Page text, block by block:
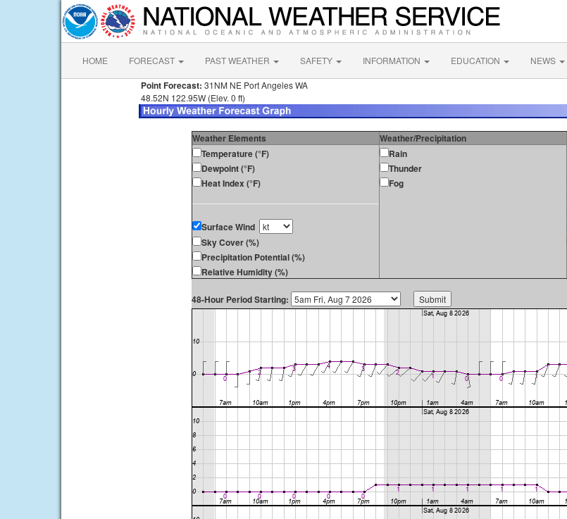
HOME FORECAST PAST WEATHER SAFETY INFORMATION EDUCATION NEWS
Point Forecast: 31NM NE Port Angeles WA
48.52N 122.95W (Elev. 0 ft)
Weather Elements Weather/Precipitation
Temperature (°F)
Dewpoint (°F)
Heat Index (°F)
Surface Wind
Sky Cover (%)
Precipitation Potential (%)
Relative Humidity (%)
Rain
Thunder
Fog
48-Hour Period Starting: